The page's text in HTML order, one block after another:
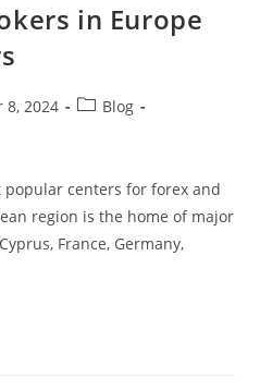
in Europe
8, 2024
Blog
centers for forex and
region is the home of major
France, Germany,